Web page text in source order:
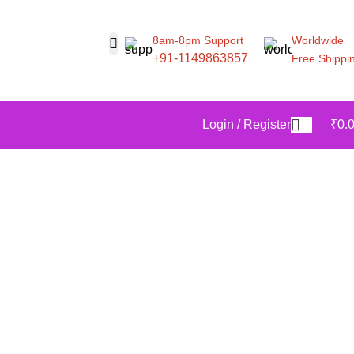
8am-8pm Support
+91-1149863857
Worldwide
Free
Login / Register ₹